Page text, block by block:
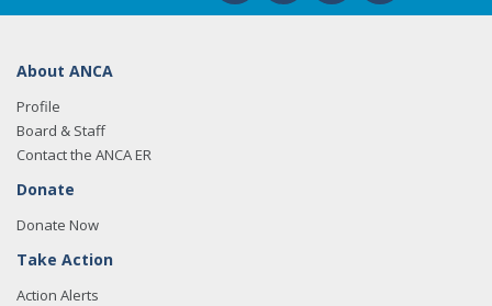
About ANCA
Profile
Board & Staff
Contact the ANCA ER
Donate
Donate Now
Take Action
Action Alerts